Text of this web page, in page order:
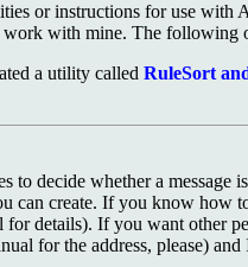
or instructions for use
with mine. The following
a utility called RuleSort
to decide whether a message
can create. If you know
for details). If you want other
for the address, please)